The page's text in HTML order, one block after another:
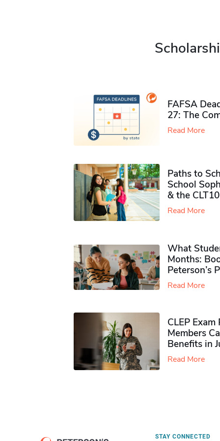
FAFSA
27: The
Read More
Paths to
School
& the CLT10
Read More
What
Months:
Peterson’s
Read More
CLEP
Members
Benefits in
Read More
STAY CONNECTED